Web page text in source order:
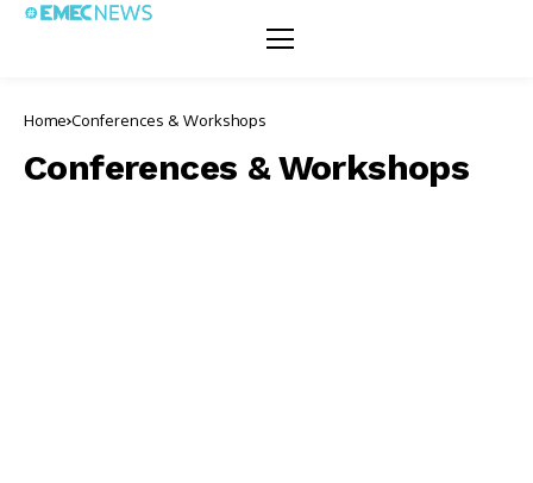
Home Conferences & Workshops
Conferences & Workshops